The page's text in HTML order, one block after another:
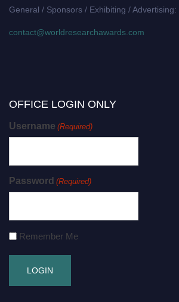
General / Sponsors / Exhibiting / Advertising:
contact@worldresearchawards.com
OFFICE LOGIN ONLY
Username (Required)
Password (Required)
Remember Me